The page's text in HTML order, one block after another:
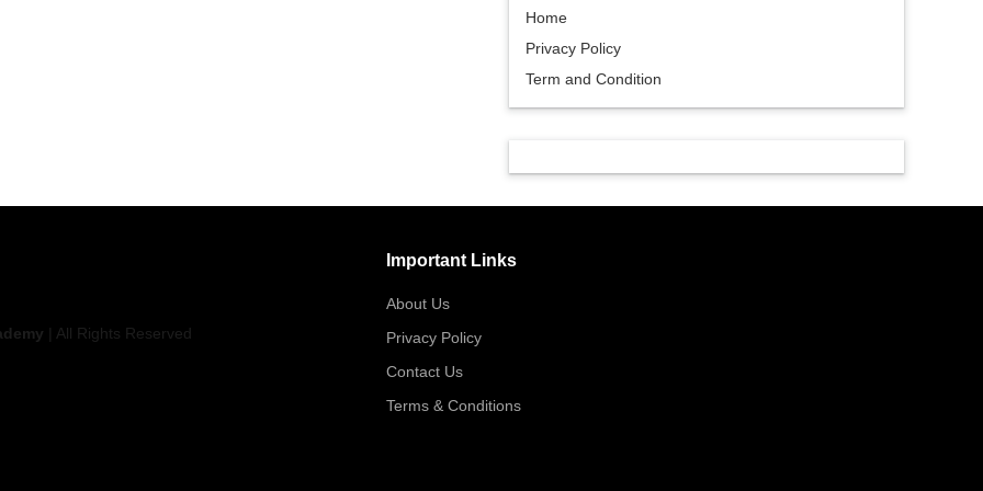
Home
Privacy Policy
Term and Condition
| All Rights Reserved
Important Links
About Us
Privacy Policy
Contact Us
Terms & Conditions